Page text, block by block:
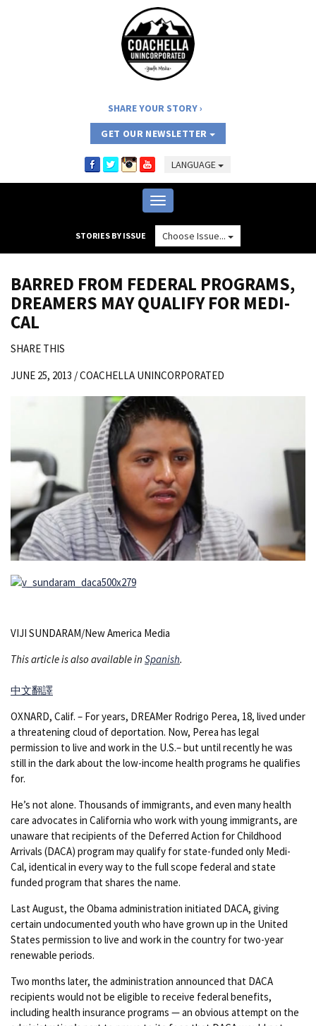
SHARE YOUR STORY
GET OUR NEWSLETTER
LANGUAGE
Toggle
navigation
STORIES BY ISSUE Choose Issue...
BARRED FROM FEDERAL PROGRAMS,
DREAMERS MAY QUALIFY FOR MEDI-
CAL
SHARE THIS
JUNE 25, 2013 /COACHELLA UNINCORPORATED
VIJI SUNDARAM/New America Media
This article is also available in Spanish.
中文翻譯
OXNARD, Calif. – For years, DREAMer Rodrigo Perea, 18, lived under
a threatening cloud of deportation. Now, Perea has legal
permission to live and work in the U.S.– but until recently he was
still in the dark about the low-income health programs he qualifies
for.
He’s not alone. Thousands of immigrants, and even many health
care advocates in California who work with young immigrants, are
unaware that recipients of the Deferred Action for Childhood
Arrivals (DACA) program may qualify for state-funded only Medi-
Cal, identical in every way to the full scope federal and state
funded program that shares the name.
Last August, the Obama administration initiated DACA, giving
certain undocumented youth who have grown up in the United
States permission to live and work in the country for two-year
renewable periods.
Two months later, the administration announced that DACA
recipients would not be eligible to receive federal benefits,
including health insurance programs — an obvious attempt on the